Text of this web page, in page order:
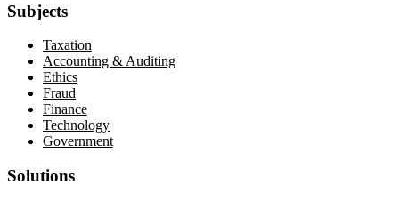
Subjects
Taxation
Accounting & Auditing
Ethics
Fraud
Finance
Technology
Government
Solutions